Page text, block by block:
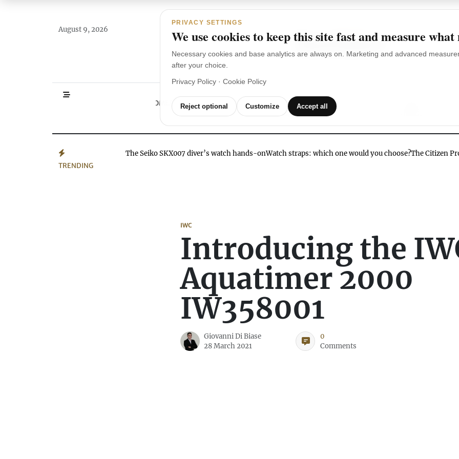
August 9, 2026
HOMEPAGE WATCHES
WATCH
BRANDS
TRENDING
The Seiko SKX007 diver’s watch hands-onWatch straps: which one would you choose?The Citizen
IWC
Introducing the
Aquatimer 2000
IW358001
Giovanni Di Biase
28 March 2021
0
Comments
PRIVACY SETTINGS
We use cookies to keep this site fast and measure
Necessary cookies and base analytics are always on. Marketing and advanced
after your choice.
Privacy Policy · Cookie Policy
Reject optional Customize Accept all